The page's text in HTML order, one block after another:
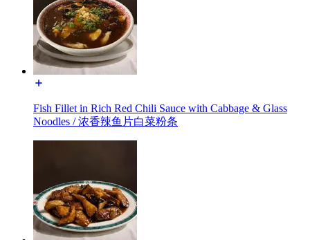
Fish Fillet in Rich Red Chili Sauce with Cabbage & Glass
Noodles / 浓香辣鱼片白菜粉条